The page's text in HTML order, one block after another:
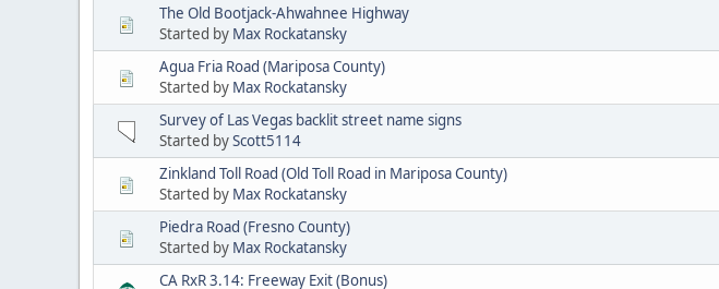
The Old Bootjack-Ahwahnee Highway
Started by Max Rockatansky
Agua Fria Road (Mariposa County)
Started by Max Rockatansky
Survey of Las Vegas backlit street name signs
Started byScott5114
Zinkland Toll Road (Old Toll Road in Mariposa County)
Started by Max Rockatansky
Piedra Road (Fresno County)
Started by Max Rockatansky
CA RxR 3.14: Freeway Exit (Bonus)